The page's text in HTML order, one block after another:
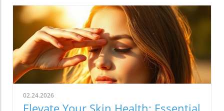
02.24.2026
Elevate Your Skin Health: Essential